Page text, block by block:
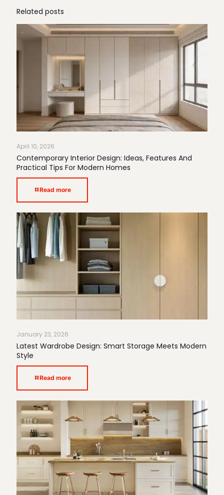
Related posts
April 10, 2026
Contemporary Interior Design: Ideas, Features And
Practical Tips For Modern Homes
Read more
January 23, 2026
Latest Wardrobe Design: Smart Storage Meets Modern
Style
Read more